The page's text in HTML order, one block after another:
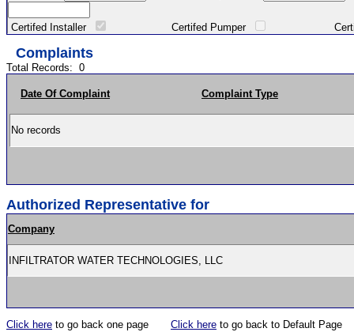
Certifed Installer Certifed Pumper Certified
Complaints
Total Records: 0
Date Of Complaint Complaint Type
No records
Authorized Representative for
Company
INFILTRATOR WATER TECHNOLOGIES, LLC
Click here to go back one page Click here to go back to Default Page